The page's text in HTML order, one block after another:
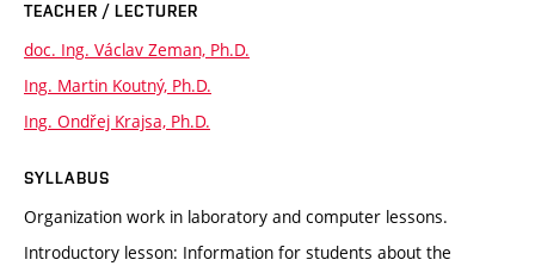
TEACHER / LECTURER
doc. Ing. Václav Zeman, Ph.D.
Ing. Martin Koutný, Ph.D.
Ing. Ondřej Krajsa, Ph.D.
SYLLABUS
Organization work in laboratory and computer lessons.
Introductory lesson: Information for students about the